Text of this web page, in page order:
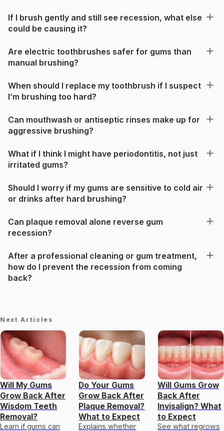
If I brush gently and still see recession, what else
could be causing it?
Are electric toothbrushes safer for gums than
manual brushing?
When should I replace my toothbrush if I suspect
I’m brushing too hard?
Can mouthwash or antiseptic rinses make up for
aggressive brushing?
What if I think I might have periodontitis, not just
irritated gums?
Should I worry if my gums are sensitive to cold air
or drinks after hard brushing?
Can plaque removal alone reverse gum
recession?
After a professional cleaning or gum treatment,
how do I prevent the recession from coming
back?
Next Articles
Will My Gums
Grow Back After
Wisdom Teeth
Removal?
Learn if gums can
Do Your Gums
Grow Back After
Plaque Removal?
What to Expect
Explains whether
Will Gums Grow
Back After
Invisalign? What
to Expect
See what regrows